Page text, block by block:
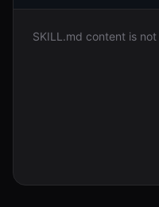
SKILL.md content is